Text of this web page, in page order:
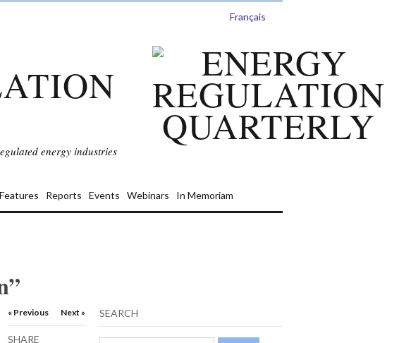
Français
energy industries
Reports Events Webinars In Memoriam
« Previous Next »
SHARE
SEARCH